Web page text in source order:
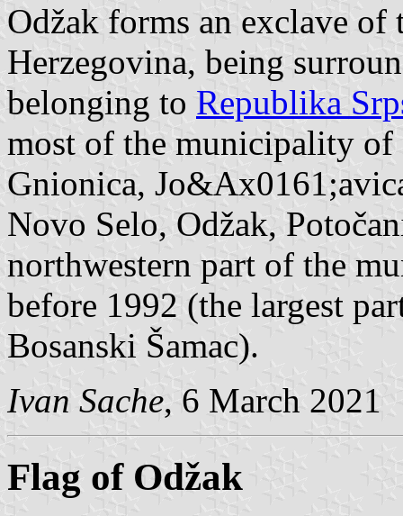
Odžak forms an exclave of
Herzegovina, being
belonging to Republika
most of the municipality of
Gnionica,
Novo Selo, Odžak,
northwestern part of the
before 1992 (the largest
Bosanski Šamac).
Ivan Sache, 6 March 2021
Flag of Odžak